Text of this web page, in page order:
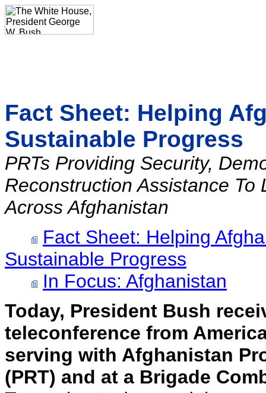
Fact Sheet: Helping
Sustainable Progress
PRTs Providing Security,
Reconstruction Assistance
Across Afghanistan
Fact Sheet: Helping
Sustainable Progress
In Focus: Afghanistan
Today, President Bush
teleconference from
serving with Afghanistan
(PRT) and at a Brigade